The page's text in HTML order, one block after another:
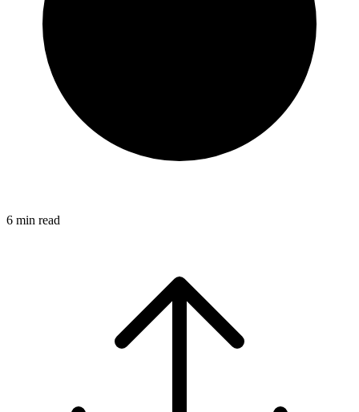
6 min read